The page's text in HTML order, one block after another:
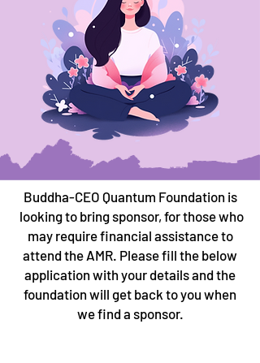
Buddha-CEO Quantum Foundation is
looking to bring sponsor, for those who
may require financial assistance to
attend the AMR. Please fill the below
application with your details and the
foundation will get back to you when
we find a sponsor.